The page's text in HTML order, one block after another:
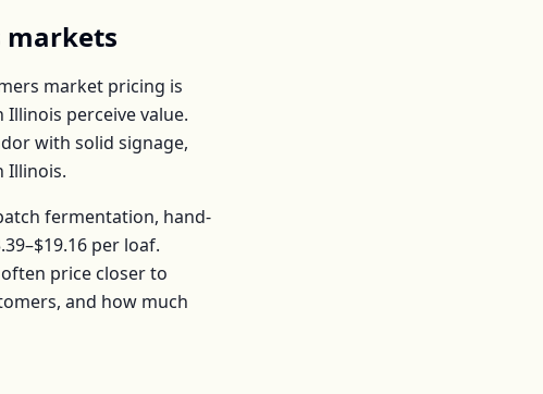
market pricing is
Illinois perceive value.
with solid signage,
Illinois.
fermentation, hand-
per loaf.
price closer to
and how much